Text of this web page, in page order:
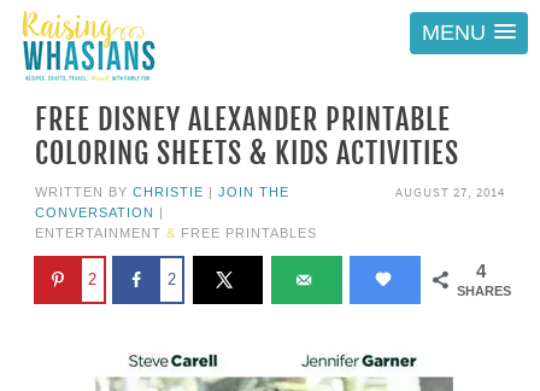
MENU
FREE DISNEY ALEXANDER PRINTABLE
COLORING SHEETS & KIDS ACTIVITIES
AUGUST 27, 2014
WRITTEN BY CHRISTIE | JOIN THE
CONVERSATION |
ENTERTAINMENT & FREE PRINTABLES
4
SHARES
2 2